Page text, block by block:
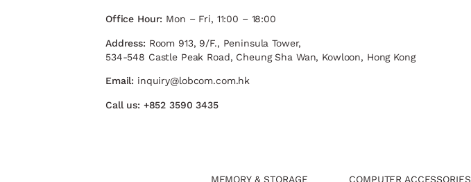
Office Hour: Mon – Fri, 11:00 – 18:00
Address: Room 913, 9/F., Peninsula Tower,
534-548 Castle Peak Road, Cheung Sha Wan, Kowloon, Hong Kong
Email: inquiry@lobcom.com.hk
Call us: +852 3590 3435
MEMORY & STORAGE COMPUTER ACCESSORIES